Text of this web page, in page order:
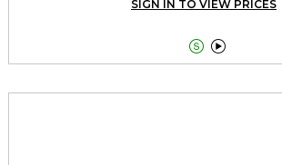
SIGN IN TO VIEW PRICES
 